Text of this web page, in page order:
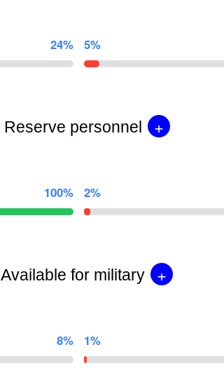
24% 5%
Reserve personnel +
100% 2%
Available for military +
8% 1%